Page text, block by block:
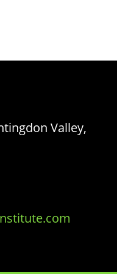
Valley,